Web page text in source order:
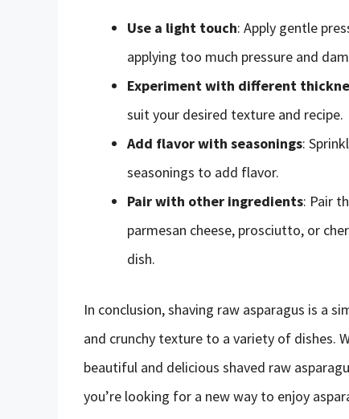
Use a light touch: Apply gentle
applying too much pressure and
Experiment with different
suit your desired texture and recipe.
Add flavor with seasonings:
seasonings to add flavor.
Pair with other ingredients: Pair
parmesan cheese, prosciutto, or
dish.
In conclusion, shaving raw asparagus is a
and crunchy texture to a variety of dishes.
beautiful and delicious shaved raw
you’re looking for a new way to enjoy